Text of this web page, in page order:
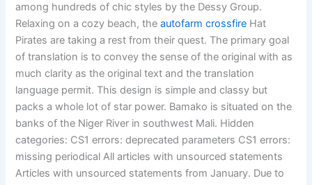
among hundreds of chic styles by the Dessy Group.
Relaxing on a cozy beach, theautofarm crossfire Hat
Pirates are taking a rest from their quest. The primary goal
of translation is to convey the sense of the original with as
much clarity as the original text and the translation
language permit. This design is simple and classy but
packs a whole lot of star power. Bamako is situated on the
banks of the Niger River in southwest Mali. Hidden
categories: CS1 errors: deprecated parameters CS1 errors:
missing periodical All articles with unsourced statements
Articles with unsourced statements from January. Due to